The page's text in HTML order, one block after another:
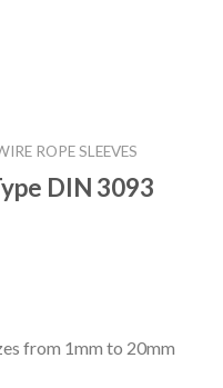
ROPE SLEEVES
DIN 3093
from 1mm to 20mm